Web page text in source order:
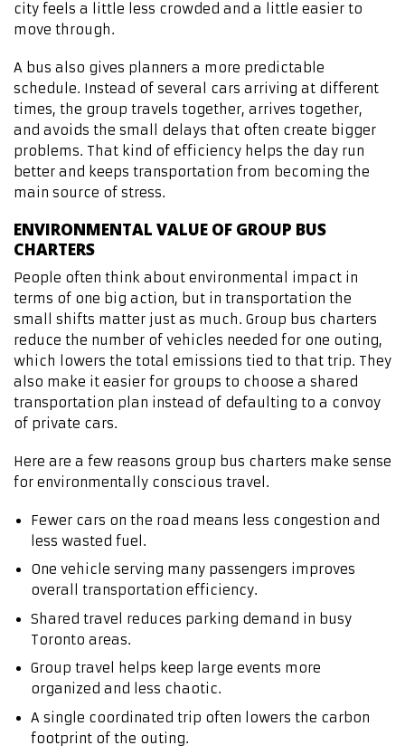
city feels a little less crowded and a little easier to
move through.
A bus also gives planners a more predictable
schedule. Instead of several cars arriving at different
times, the group travels together, arrives together,
and avoids the small delays that often create bigger
problems. That kind of efficiency helps the day run
better and keeps transportation from becoming the
main source of stress.
ENVIRONMENTAL VALUE OF GROUP BUS
CHARTERS
People often think about environmental impact in
terms of one big action, but in transportation the
small shifts matter just as much. Group bus charters
reduce the number of vehicles needed for one outing,
which lowers the total emissions tied to that trip. They
also make it easier for groups to choose a shared
transportation plan instead of defaulting to a convoy
of private cars.
Here are a few reasons group bus charters make sense
for environmentally conscious travel.
Fewer cars on the road means less congestion and
less wasted fuel.
One vehicle serving many passengers improves
overall transportation efficiency.
Shared travel reduces parking demand in busy
Toronto areas.
Group travel helps keep large events more
organized and less chaotic.
A single coordinated trip often lowers the carbon
footprint of the outing.